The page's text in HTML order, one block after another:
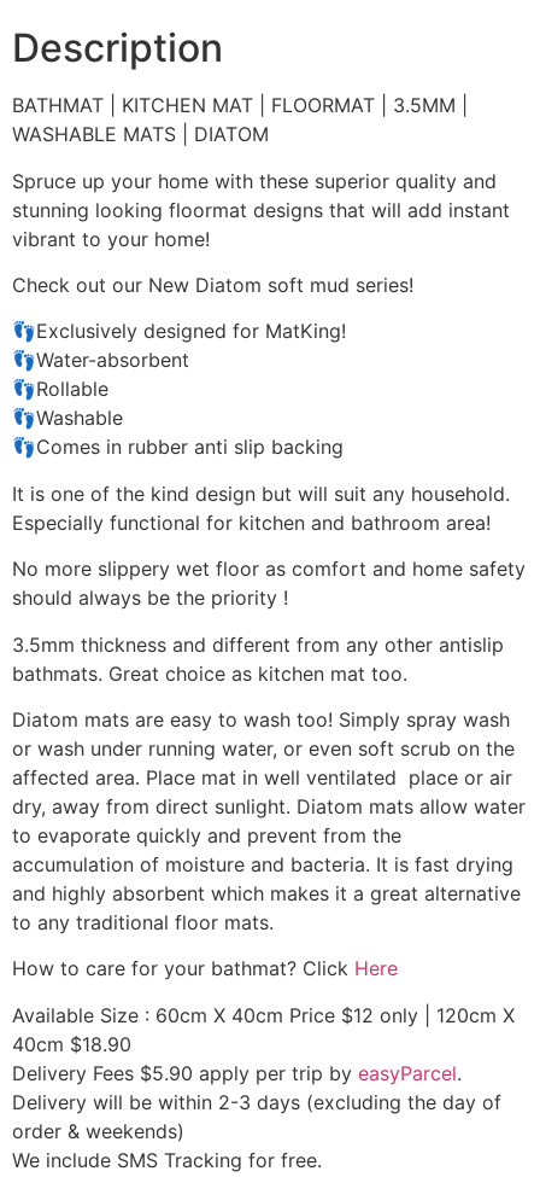
Description
BATHMAT | KITCHEN MAT | FLOORMAT | 3.5MM |
WASHABLE MATS | DIATOM
Spruce up your home with these superior quality and
stunning looking floormat designs that will add instant
vibrant to your home!
Check out our New Diatom soft mud series!
👣Exclusively designed for MatKing!
👣Water-absorbent
👣Rollable
👣Washable
👣Comes in rubber anti slip backing
It is one of the kind design but will suit any household.
Especially functional for kitchen and bathroom area!
No more slippery wet floor as comfort and home safety
should always be the priority !
3.5mm thickness and different from any other antislip
bathmats. Great choice as kitchen mat too.
Diatom mats are easy to wash too! Simply spray wash
or wash under running water, or even soft scrub on the
affected area. Place mat in well ventilated place or air
dry, away from direct sunlight. Diatom mats allow water
to evaporate quickly and prevent from the
accumulation of moisture and bacteria. It is fast drying
and highly absorbent which makes it a great alternative
to any traditional floor mats.
How to care for your bathmat? Click Here
Available Size : 60cm X 40cm Price $12 only | 120cm X
40cm $18.90
Delivery Fees $5.90 apply per trip by easyParcel.
Delivery will be within 2-3 days (excluding the day of
order & weekends)
We include SMS Tracking for free.